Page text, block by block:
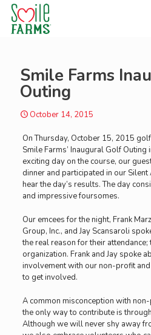
Smile Farms
Outing
October 14, 2015
On Thursday, October 15, 2015
Smile Farms’ Inaugural Golf Outing
exciting day on the course, our
dinner and participated in our
hear the day’s results. The day
and impressive foursomes.
Our emcees for the night, Frank
Group, Inc., and Jay Scansaroli
the real reason for their
organization. Frank and Jay spoke
involvement with our non-profit
to get involved.
A common misconception with
the only way to contribute is
Although we will never shy away